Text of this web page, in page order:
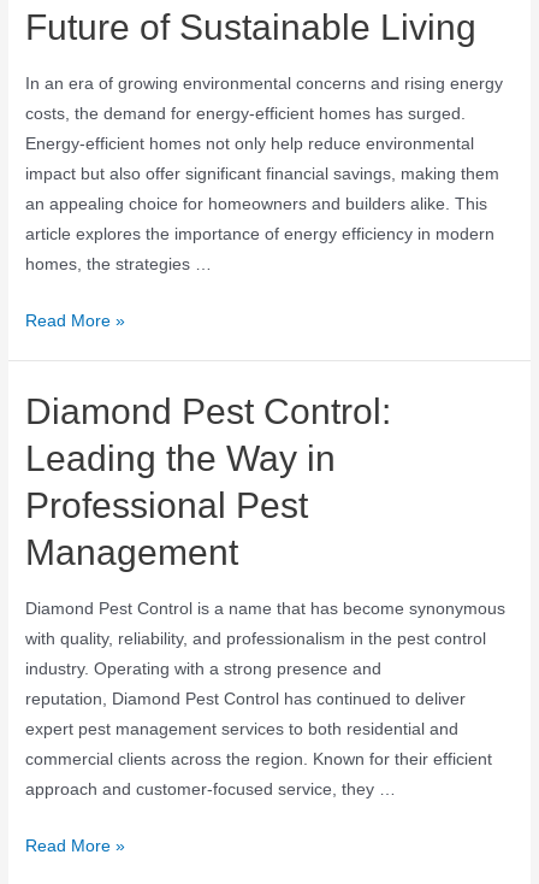
Future of Sustainable Living
In an era of growing environmental concerns and rising energy
costs, the demand for energy-efficient homes has surged.
Energy-efficient homes not only help reduce environmental
impact but also offer significant financial savings, making them
an appealing choice for homeowners and builders alike. This
article explores the importance of energy efficiency in modern
homes, the strategies …
Read More »
Diamond Pest Control:
Leading the Way in
Professional Pest
Management
Diamond Pest Control is a name that has become synonymous
with quality, reliability, and professionalism in the pest control
industry. Operating with a strong presence and
reputation, Diamond Pest Control has continued to deliver
expert pest management services to both residential and
commercial clients across the region. Known for their efficient
approach and customer-focused service, they …
Read More »